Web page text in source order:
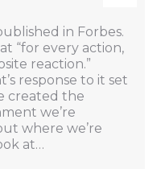
in Forbes.
“for every action,
reaction.”
response to it set
created the
we’re
where we’re
at…